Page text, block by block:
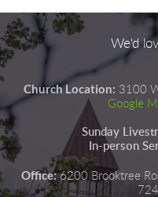
We'd
Church Location: 3100
Google
Sunday
In-person
Office: 6200 Brooktree